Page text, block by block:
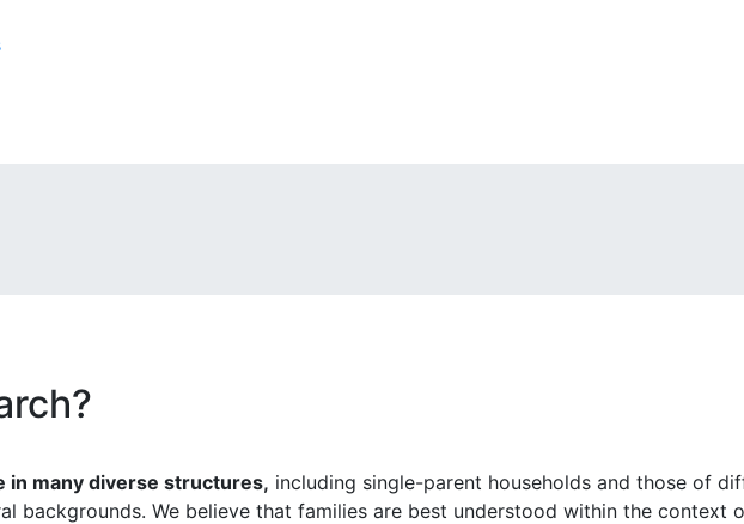
in many diverse structures, including single-parent households and those of
backgrounds. We believe that families are best understood within the context